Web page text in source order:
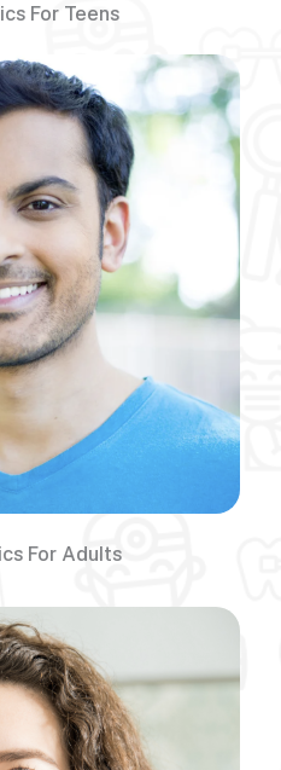
For Teens
For Adults